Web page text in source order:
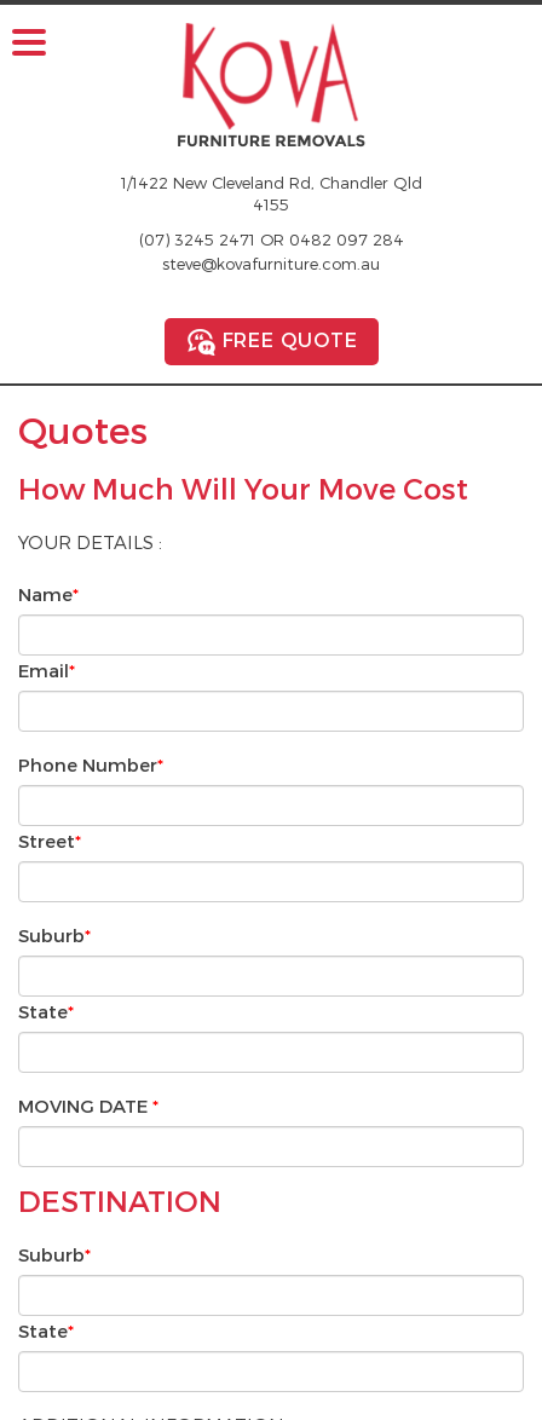
1/1422 New Cleveland Rd, Chandler Qld
4155
(07) 3245 2471 OR 0482 097 284
steve@kovafurniture.com.au
FREE QUOTE
Quotes
How Much Will Your Move Cost
YOUR DETAILS :
Name*
Email*
Phone Number*
Street*
Suburb*
State*
MOVING DATE *
DESTINATION
Suburb*
State*